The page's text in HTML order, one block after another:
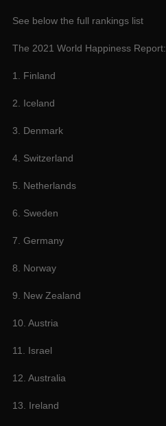
See below the full rankings list
The 2021 World Happiness Report:
1. Finland
2. Iceland
3. Denmark
4. Switzerland
5. Netherlands
6. Sweden
7. Germany
8. Norway
9. New Zealand
10. Austria
11. Israel
12. Australia
13. Ireland